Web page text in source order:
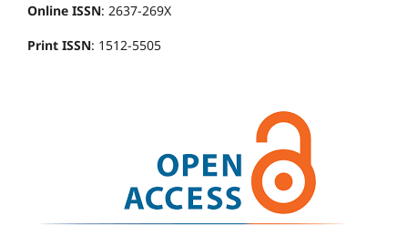
Online ISSN: 2637-269X
Print ISSN: 1512-5505